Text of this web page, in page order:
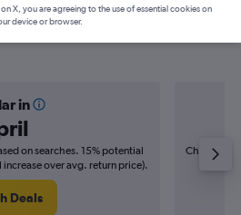
from Agadir to Dubai
in
on searches. 15% potential
over avg. return price).
Deals
Cheapest
X, you are agreeing to the use of essential cookies on
device or browser.